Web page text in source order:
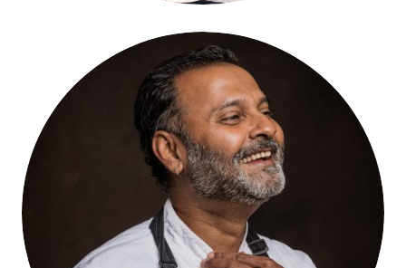
Hari Pulapaka